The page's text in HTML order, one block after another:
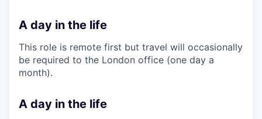
A day in the life
This role is remote first but travel will occasionally
be required to the London office (one day a
month).
A day in the life